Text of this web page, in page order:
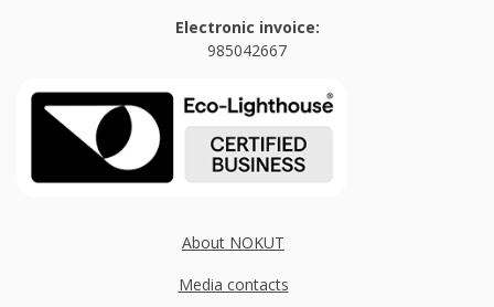
Electronic invoice:
985042667
About NOKUT
Media contacts